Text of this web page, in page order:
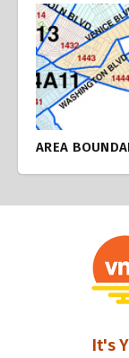
AREA
It's